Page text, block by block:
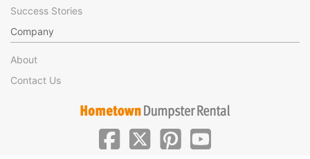
Success Stories
Company
About
Contact Us